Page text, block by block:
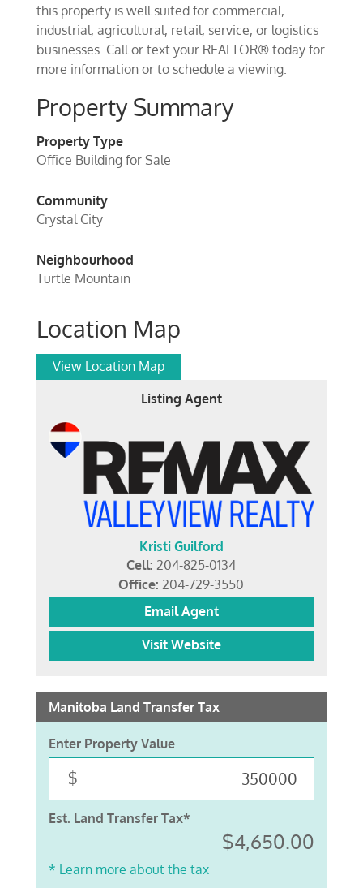
this property is well suited for commercial,
industrial, agricultural, retail, service, or logistics
businesses. Call or text your REALTOR® today for
more information or to schedule a viewing.
Property Summary
Property Type
Office Building for Sale
Community
Crystal City
Neighbourhood
Turtle Mountain
Location Map
View Location Map
Listing Agent
Kristi Guilford
Cell:204-825-0134
Office:204-729-3550
Email Agent
Visit Website
Manitoba Land Transfer Tax
Enter Property Value
$
Est. Land Transfer Tax*
$4,650.00
* Learn more about the tax